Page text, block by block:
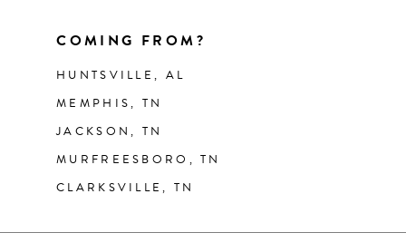
COMING FROM?
HUNTSVILLE, AL
MEMPHIS, TN
JACKSON, TN
MURFREESBORO, TN
CLARKSVILLE, TN